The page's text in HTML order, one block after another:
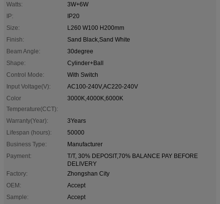
Watts:
3W+6W
IP:
IP20
Size:
L260 W100 H200mm
Finish:
Sand Black,Sand White
Beam Angle:
30degree
Shape:
Cylinder+Ball
Control Mode:
With Switch
Input Voltage(V):
AC100-240V,AC220-240V
Color
Temperature(CCT):
3000K,4000K,6000K
Warranty(Year):
3Years
Lifespan (hours):
50000
Business Type:
Manufacturer
Payment:
T/T, 30% DEPOSIT,70% BALANCE PAY BEFORE
DELIVERY
Factory:
Zhongshan City
OEM:
Accept
Sample:
Accept